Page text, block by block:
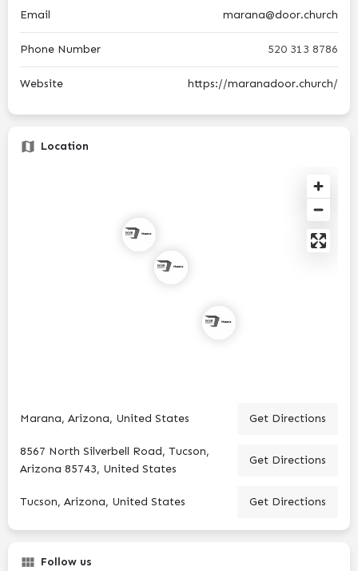
Email marana@door.church
Phone Number 520 313 8786
Website https://maranadoor.church/
Location
Marana, Arizona, United States Get Directions
8567 North Silverbell Road, Tucson,
Arizona 85743, United States
Get Directions
Tucson, Arizona, United States Get Directions
Follow us